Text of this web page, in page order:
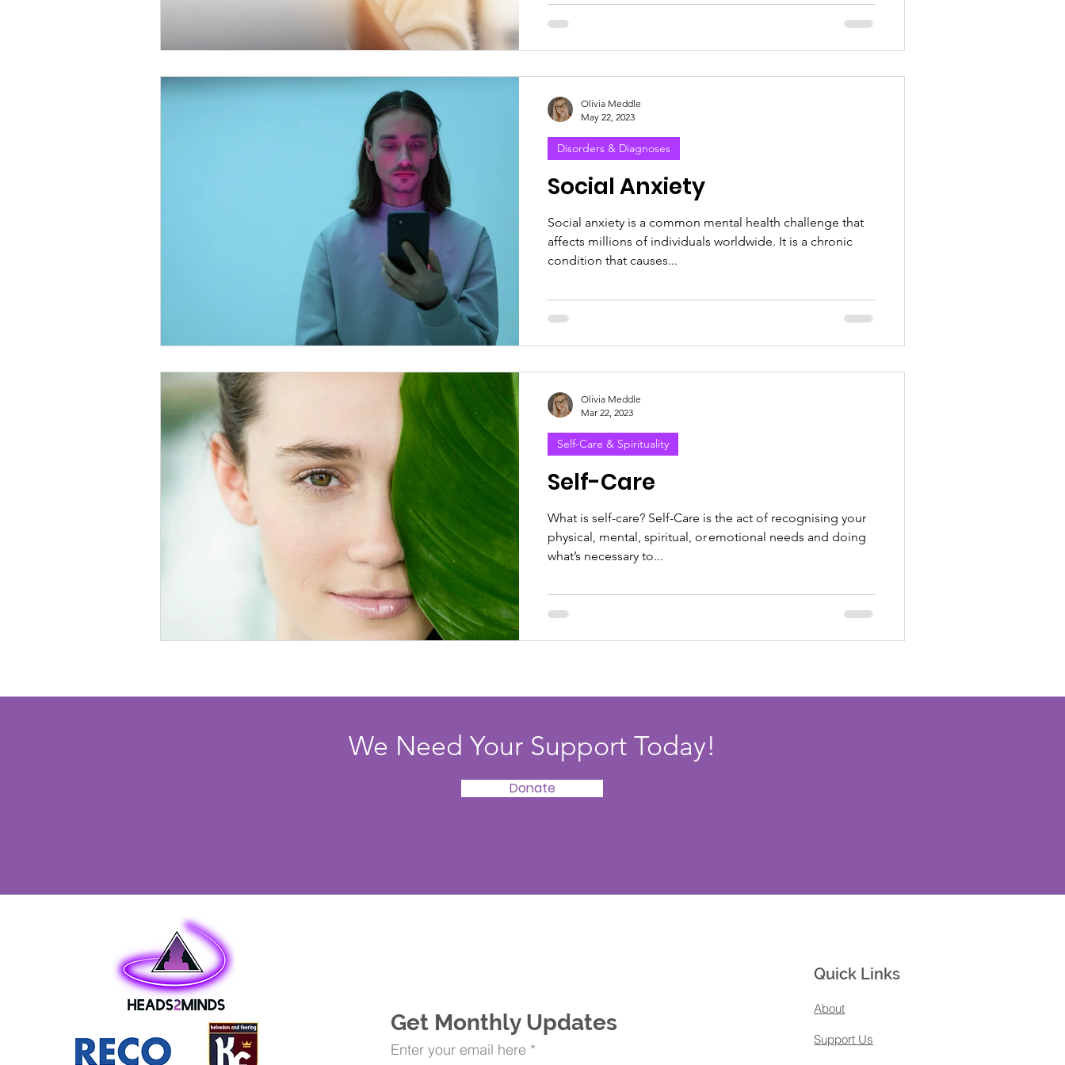
Social Anxiety
Social anxiety is a common mental health challenge that
affects millions of individuals worldwide. It is a chronic
condition that causes...
Disorders & Diagnoses
Olivia Meddle
May 22, 2023
Self-Care
What is self-care? Self-Care is the act of recognising your
physical, mental, spiritual, or emotional needs and doing
what’s necessary to...
Self-Care & Spirituality
Olivia Meddle
Mar 22, 2023
We Need Your Support Today!
Donate
Get Monthly Updates
Enter your email here
Quick Links
About
Support Us